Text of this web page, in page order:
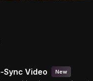
Sync Video New